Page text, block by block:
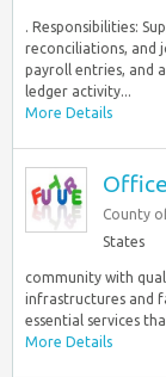
. Responsibilities:
reconciliations, and
payroll entries, and
ledger activity...
More Details
County
States
community with
infrastructures and
essential services
More Details